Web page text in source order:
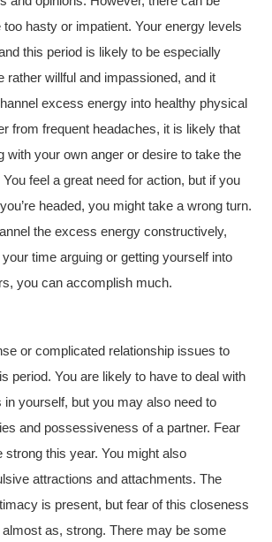
too hasty or impatient. Your energy levels
this period is likely to be especially
rather willful and impassioned, and it
excess energy into healthy physical
from frequent headaches, it is likely that
with your own anger or desire to take the
feel a great need for action, but if you
headed, you might take a wrong turn.
the excess energy constructively,
time arguing or getting yourself into
you can accomplish much.
or complicated relationship issues to
period. You are likely to have to deal with
yourself, but you may also need to
and possessiveness of a partner. Fear
strong this year. You might also
attractions and attachments. The
is present, but fear of this closeness
as, strong. There may be some